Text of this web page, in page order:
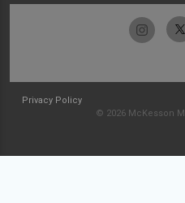
Privacy Policy
© 2026 McKesson